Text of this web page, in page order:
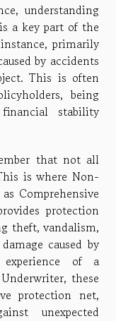
understanding
a key part of the
primarily
by accidents
This is often
being
stability
that not all
is where Non-
Comprehensive
protection
theft, vandalism,
caused by
of a
these
protection net,
unexpected